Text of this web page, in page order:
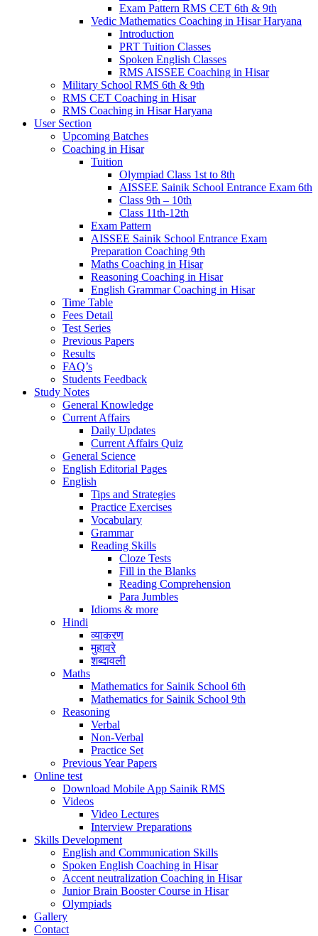
Exam Pattern RMS CET 6th & 9th
Vedic Mathematics Coaching in Hisar Haryana
Introduction
PRT Tuition Classes
Spoken English Classes
RMS AISSEE Coaching in Hisar
Military School RMS 6th & 9th
RMS CET Coaching in Hisar
RMS Coaching in Hisar Haryana
User Section
Upcoming Batches
Coaching in Hisar
Tuition
Olympiad Class 1st to 8th
AISSEE Sainik School Entrance Exam 6th
Class 9th – 10th
Class 11th-12th
Exam Pattern
AISSEE Sainik School Entrance Exam
Preparation Coaching 9th
Maths Coaching in Hisar
Reasoning Coaching in Hisar
English Grammar Coaching in Hisar
Time Table
Fees Detail
Test Series
Previous Papers
Results
FAQ’s
Students Feedback
Study Notes
General Knowledge
Current Affairs
Daily Updates
Current Affairs Quiz
General Science
English Editorial Pages
English
Tips and Strategies
Practice Exercises
Vocabulary
Grammar
Reading Skills
Cloze Tests
Fill in the Blanks
Reading Comprehension
Para Jumbles
Idioms & more
Hindi
व्याकरण
मुहावरे
शब्दावली
Maths
Mathematics for Sainik School 6th
Mathematics for Sainik School 9th
Reasoning
Verbal
Non-Verbal
Practice Set
Previous Year Papers
Online test
Download Mobile App Sainik RMS
Videos
Video Lectures
Interview Preparations
Skills Development
English and Communication Skills
Spoken English Coaching in Hisar
Accent neutralization Coaching in Hisar
Junior Brain Booster Course in Hisar
Olympiads
Gallery
Contact